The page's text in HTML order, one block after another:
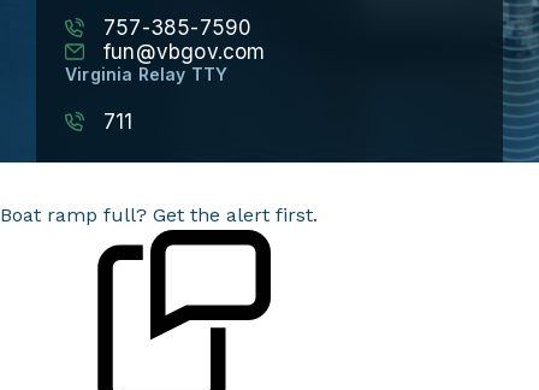
757-385-7590
fun@vbgov.com
Virginia Relay TTY
711
Boat ramp full? Get the alert first.